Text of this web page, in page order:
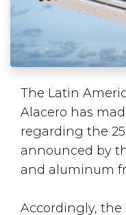
The Latin
Alacero has
regarding the
announced by
and aluminum
Accordingly,